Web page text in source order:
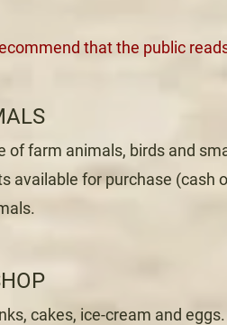
that the public
of farm animals, birds and
available for purchase
cakes, ice-cream and eggs.